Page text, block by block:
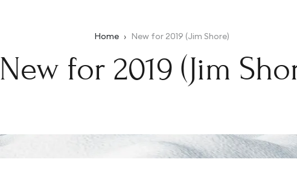
Home › New for 2019 (Jim Shore)
New for 2019 (Jim